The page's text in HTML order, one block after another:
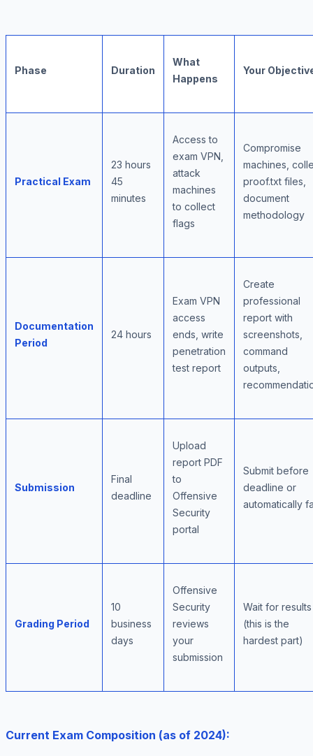
Phase Duration
What
Happens
Your
Practical Exam
23 hours
45
minutes
Access to
exam VPN,
attack
machines
to collect
flags
Compromise
machines,
proof.txt files,
document
methodology
Documentation
Period
24 hours
Exam VPN
access
ends, write
penetration
test report
Create
professional
report with
screenshots,
command
outputs,
Submission
Final
deadline
Upload
report PDF
to
Offensive
Security
portal
Submit before
deadline or
automatically
Grading Period
10
business
days
Offensive
Security
reviews
your
submission
Wait for results
(this is the
hardest part)
Current Exam Composition (as of 2024):